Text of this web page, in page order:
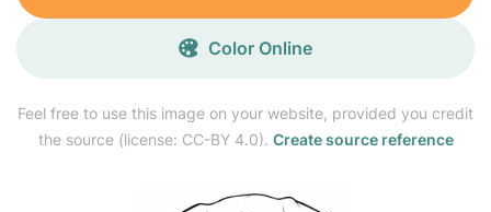
Feel free to use this image on your website, provided you credit
the source (license: CC-BY 4.0). Create source reference
Color Online